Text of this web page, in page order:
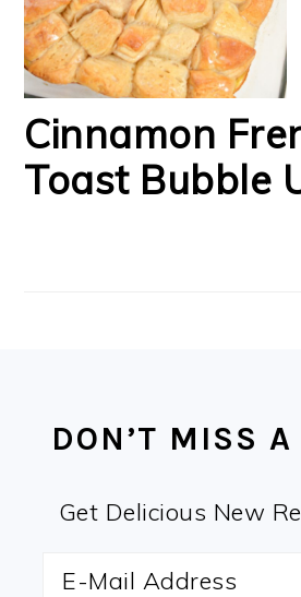
Cinnamon
Toast Bubble
DON’T MISS
Get Delicious New